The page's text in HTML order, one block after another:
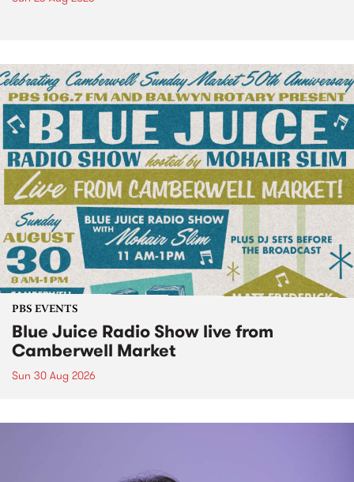
PBS EVENTS
Blue Juice Radio Show live from
Camberwell Market
Sun 30 Aug 2026